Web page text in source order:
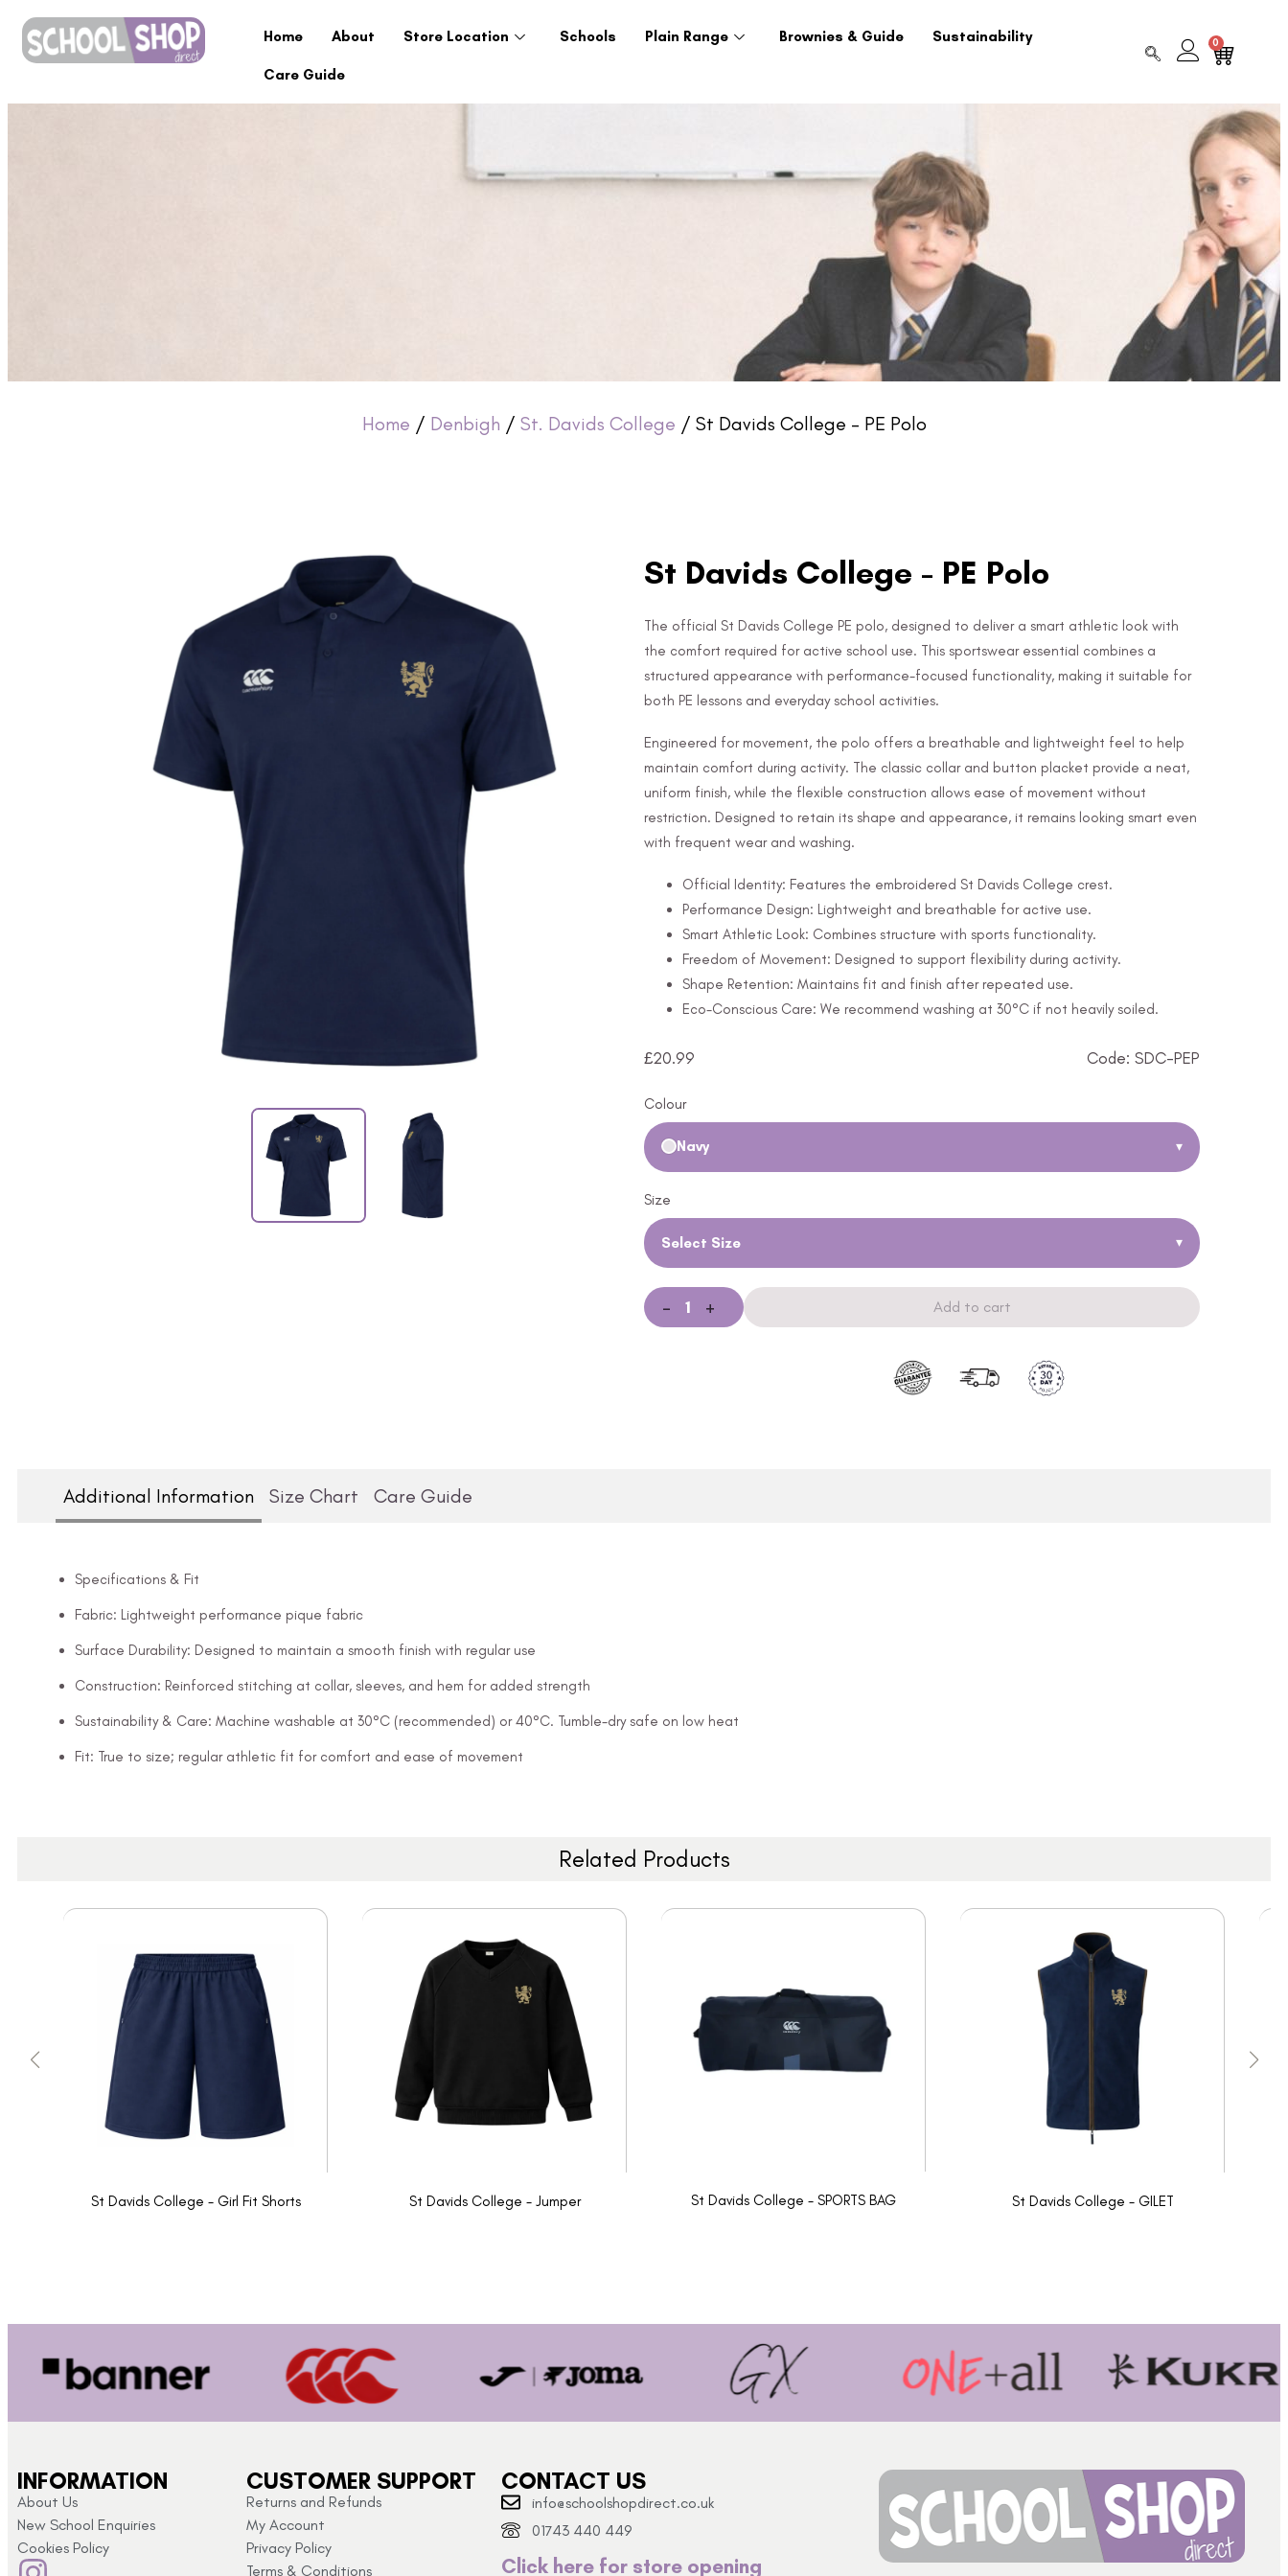
Home About Store Location Schools Plain Range Brownies & Guide Sustainability
Care Guide
0
Home / Denbigh / St. Davids College / St Davids College – PE Polo
St Davids College - PE Polo
The official St Davids College PE polo, designed to deliver a smart athletic look with
the comfort required for active school use. This sportswear essential combines a
structured appearance with performance-focused functionality, making it suitable for
both PE lessons and everyday school activities.
Engineered for movement, the polo offers a breathable and lightweight feel to help
maintain comfort during activity. The classic collar and button placket provide a neat,
uniform finish, while the flexible construction allows ease of movement without
restriction. Designed to retain its shape and appearance, it remains looking smart even
with frequent wear and washing.
Official Identity: Features the embroidered St Davids College crest.
Performance Design: Lightweight and breathable for active use.
Smart Athletic Look: Combines structure with sports functionality.
Freedom of Movement: Designed to support flexibility during activity.
Shape Retention: Maintains fit and finish after repeated use.
Eco-Conscious Care: We recommend washing at 30°C if not heavily soiled.
£20.99 Code: SDC-PEP
Colour
Navy ▾
Size
Select Size ▾
- + Add to cart
Additional Information Size Chart Care Guide
Specifications & Fit
Fabric: Lightweight performance pique fabric
Surface Durability: Designed to maintain a smooth finish with regular use
Construction: Reinforced stitching at collar, sleeves, and hem for added strength
Sustainability & Care: Machine washable at 30°C (recommended) or 40°C. Tumble-dry safe on low heat
Fit: True to size; regular athletic fit for comfort and ease of movement
Related Products
St Davids College - Girl Fit Shorts St Davids College - Jumper St Davids College - SPORTS BAG St Davids College - GILET
INFORMATION
About Us
New School Enquiries
Cookies Policy
CUSTOMER SUPPORT
Returns and Refunds
My Account
Privacy Policy
Terms & Conditions
CONTACT US
info@schoolshopdirect.co.uk
01743 440 449
Click here for store opening